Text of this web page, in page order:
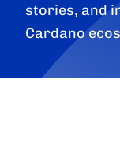
stories, and
Cardano